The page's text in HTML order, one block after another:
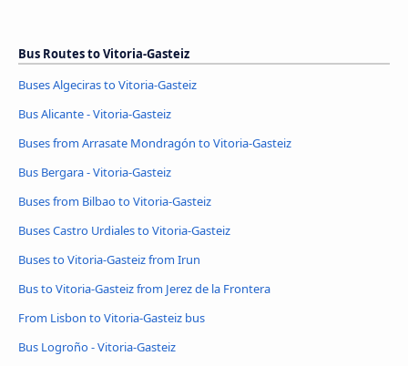
Bus Routes to Vitoria-Gasteiz
Buses Algeciras to Vitoria-Gasteiz
Bus Alicante - Vitoria-Gasteiz
Buses from Arrasate Mondragón to Vitoria-Gasteiz
Bus Bergara - Vitoria-Gasteiz
Buses from Bilbao to Vitoria-Gasteiz
Buses Castro Urdiales to Vitoria-Gasteiz
Buses to Vitoria-Gasteiz from Irun
Bus to Vitoria-Gasteiz from Jerez de la Frontera
From Lisbon to Vitoria-Gasteiz bus
Bus Logroño - Vitoria-Gasteiz